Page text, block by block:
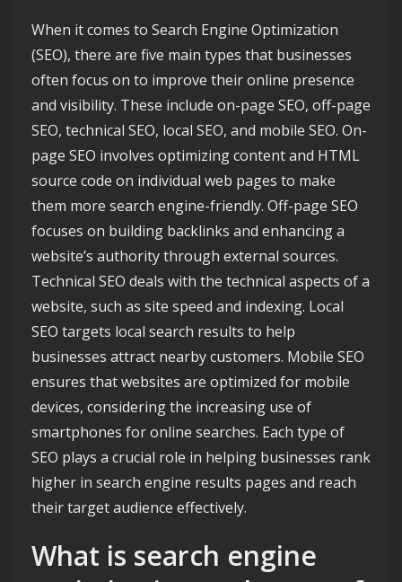
When it comes to Search Engine Optimization
(SEO), there are five main types that businesses
often focus on to improve their online presence
and visibility. These include on-page SEO, off-page
SEO, technical SEO, local SEO, and mobile SEO. On-
page SEO involves optimizing content and HTML
source code on individual web pages to make
them more search engine-friendly. Off-page SEO
focuses on building backlinks and enhancing a
website’s authority through external sources.
Technical SEO deals with the technical aspects of a
website, such as site speed and indexing. Local
SEO targets local search results to help
businesses attract nearby customers. Mobile SEO
ensures that websites are optimized for mobile
devices, considering the increasing use of
smartphones for online searches. Each type of
SEO plays a crucial role in helping businesses rank
higher in search engine results pages and reach
their target audience effectively.
What is search engine